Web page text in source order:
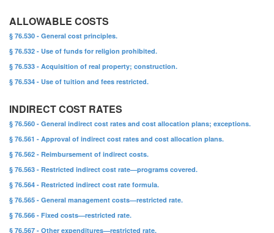
ALLOWABLE COSTS
§ 76.530 - General cost principles.
§ 76.532 - Use of funds for religion prohibited.
§ 76.533 - Acquisition of real property; construction.
§ 76.534 - Use of tuition and fees restricted.
INDIRECT COST RATES
§ 76.560 - General indirect cost rates and cost allocation plans; exceptions.
§ 76.561 - Approval of indirect cost rates and cost allocation plans.
§ 76.562 - Reimbursement of indirect costs.
§ 76.563 - Restricted indirect cost rate—programs covered.
§ 76.564 - Restricted indirect cost rate formula.
§ 76.565 - General management costs—restricted rate.
§ 76.566 - Fixed costs—restricted rate.
§ 76.567 - Other expenditures—restricted rate.